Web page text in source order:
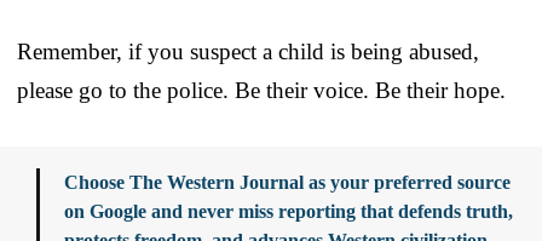
Remember, if you suspect a child is being abused,
please go to the police. Be their voice. Be their hope.
Choose The Western Journal as your preferred source
on Google and never miss reporting that defends truth,